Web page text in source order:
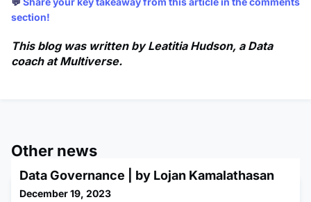
section!
This blog was written by Leatitia Hudson, a Data
coach at Multiverse.
Other news
Data Governance | by Lojan Kamalathasan
December 19, 2023